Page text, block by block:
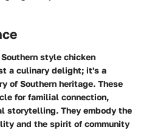
style chicken
a culinary delight; it's a
of Southern heritage. These
for familial connection,
storytelling. They embody the
and the spirit of community